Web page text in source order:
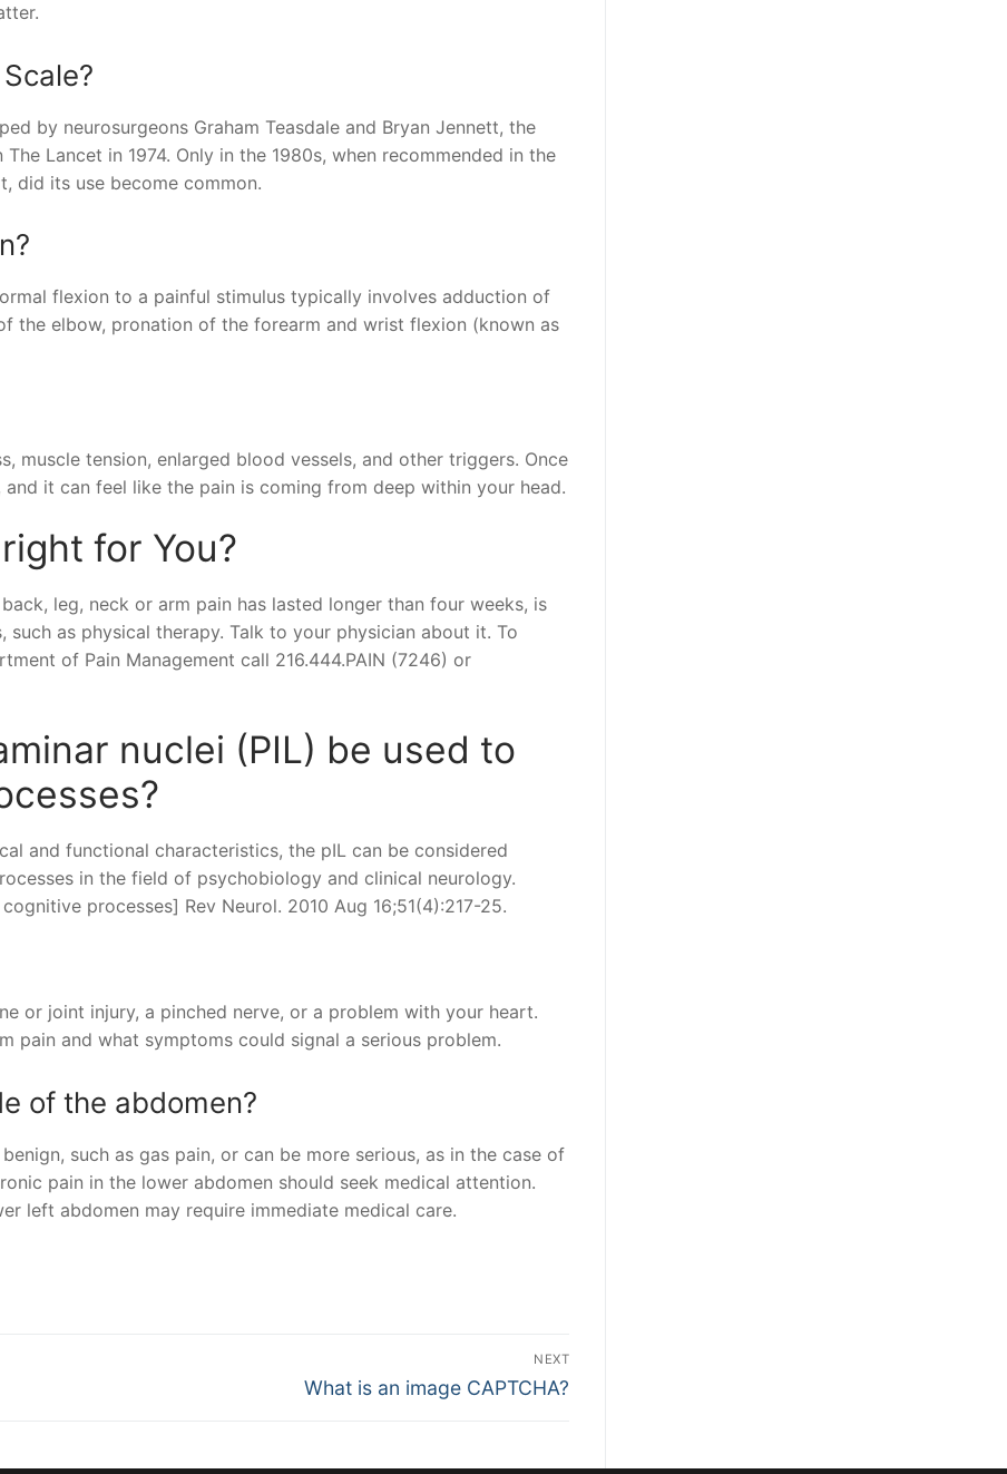
by neurosurgeons Graham Teasdale and Bryan Jennett, the
Lancet in 1974. Only in the 1980s, when recommended in the
did its use become common.
flexion to a painful stimulus typically involves adduction of
the elbow, pronation of the forearm and wrist flexion (known as
muscle tension, enlarged blood vessels, and other triggers. Once
it can feel like the pain is coming from deep within your head.
for You?
leg, neck or arm pain has lasted longer than four weeks, is
as physical therapy. Talk to your physician about it. To
of Pain Management call 216.444.PAIN (7246) or
nuclei (PIL) be used to
and functional characteristics, the pIL can be considered
in the field of psychobiology and clinical neurology.
processes] Rev Neurol. 2010 Aug 16;51(4):217-25.
or joint injury, a pinched nerve, or a problem with your heart.
pain and what symptoms could signal a serious problem.
of the abdomen?
such as gas pain, or can be more serious, as in the case of
pain in the lower abdomen should seek medical attention.
left abdomen may require immediate medical care.
NEXT
Next
What is an image CAPTCHA?